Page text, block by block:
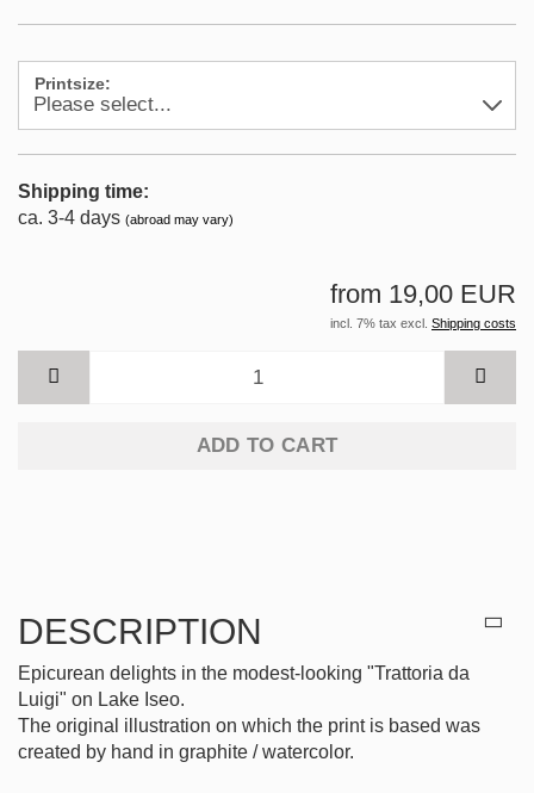
Printsize:
Shipping time:
ca. 3-4 days (abroad may vary)
from 19,00 EUR
incl. 7% tax excl. Shipping costs
ADD TO CART
DESCRIPTION
Epicurean delights in the modest-looking "Trattoria da
Luigi" on Lake Iseo.
The original illustration on which the print is based was
created by hand in graphite / watercolor.